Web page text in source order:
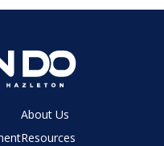
About Us
Resources